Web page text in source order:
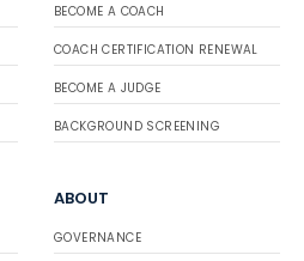
BECOME A COACH
COACH CERTIFICATION RENEWAL
BECOME A JUDGE
BACKGROUND SCREENING
ABOUT
GOVERNANCE